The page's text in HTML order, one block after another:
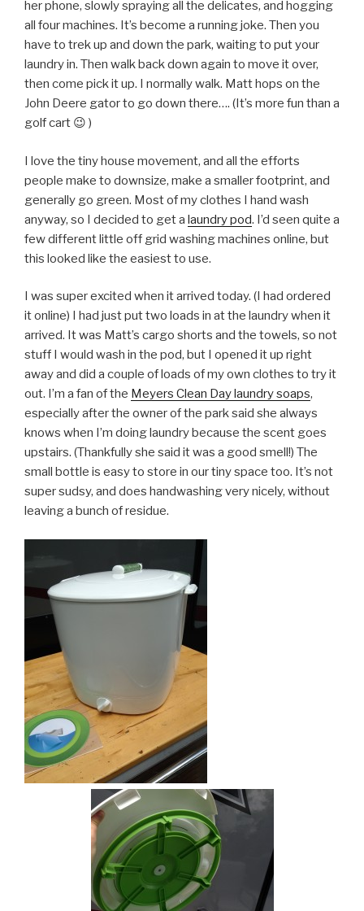
her phone, slowly spraying all the delicates, and hogging
all four machines. It’s become a running joke. Then you
have to trek up and down the park, waiting to put your
laundry in. Then walk back down again to move it over,
then come pick it up. I normally walk. Matt hops on the
John Deere gator to go down there…. (It’s more fun than a
golf cart 😉 )
I love the tiny house movement, and all the efforts
people make to downsize, make a smaller footprint, and
generally go green. Most of my clothes I hand wash
anyway, so I decided to get a laundry pod. I’d seen quite a
few different little off grid washing machines online, but
this looked like the easiest to use.
I was super excited when it arrived today. (I had ordered
it online) I had just put two loads in at the laundry when it
arrived. It was Matt’s cargo shorts and the towels, so not
stuff I would wash in the pod, but I opened it up right
away and did a couple of loads of my own clothes to try it
out. I’m a fan of the Meyers Clean Day laundry soaps,
especially after the owner of the park said she always
knows when I’m doing laundry because the scent goes
upstairs. (Thankfully she said it was a good smell!) The
small bottle is easy to store in our tiny space too. It’s not
super sudsy, and does handwashing very nicely, without
leaving a bunch of residue.